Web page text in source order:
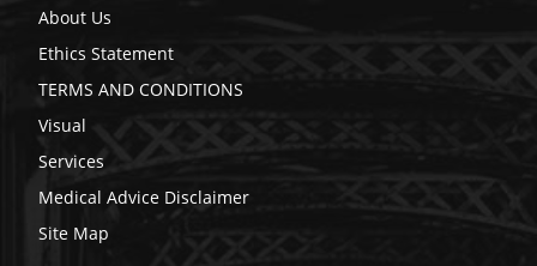
About Us
Ethics Statement
TERMS AND CONDITIONS
Visual
Services
Medical Advice Disclaimer
Site Map